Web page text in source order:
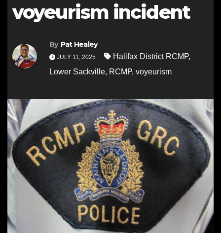
voyeurism incident
By Pat Healey
JULY 11, 2025 Halifax District RCMP,
Lower Sackville, RCMP, voyeurism